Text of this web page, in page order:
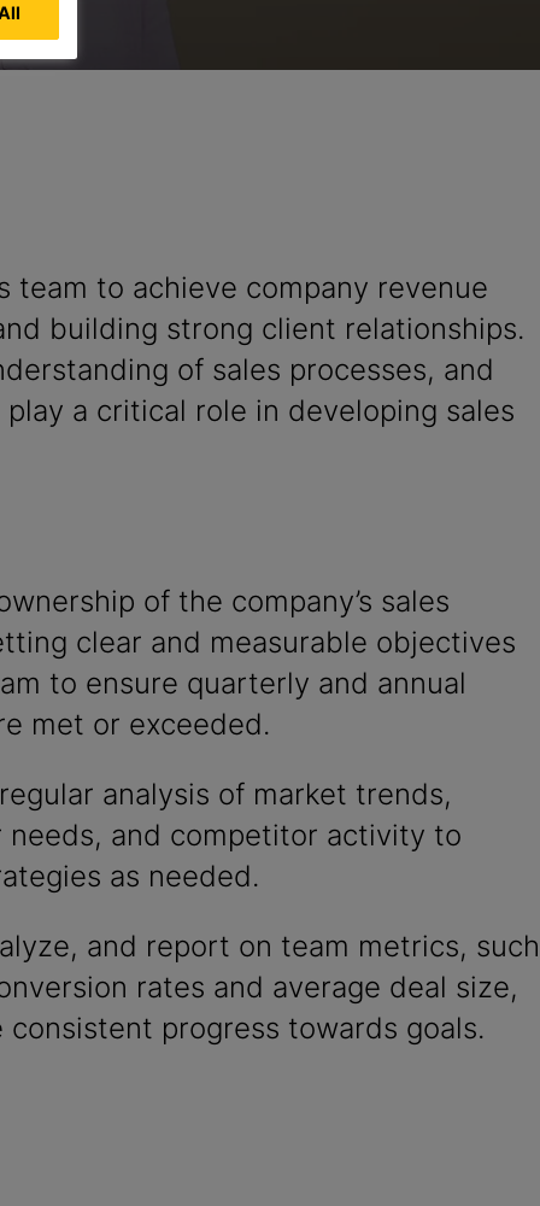
team to achieve company revenue
building strong client relationships.
of sales processes, and
a critical role in developing sales
of the company’s sales
clear and measurable objectives
to ensure quarterly and annual
met or exceeded.
analysis of market trends,
needs, and competitor activity to
as needed.
and report on team metrics, such
rates and average deal size,
consistent progress towards goals.